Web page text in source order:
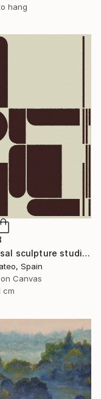
hang
"colossal sculpture studio for outer space I (development monochrome)" Painting
Spain
Canvas
cm